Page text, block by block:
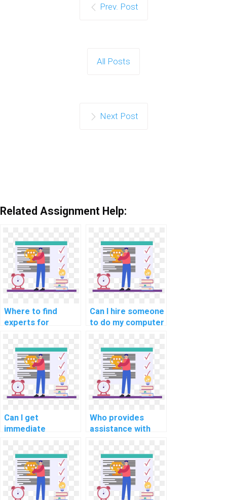
Prev. Post
All Posts
Next Post
Related Assignment Help:
Where to find
experts for
coding competition
training for
payment?
Can I hire someone
to do my computer
bootcamp
assessments and
evaluations for
me?
Can I get
immediate
computer science
coding challenges
for payment?
Who provides
assistance with
coding
cybersecurity
awareness training
resources?